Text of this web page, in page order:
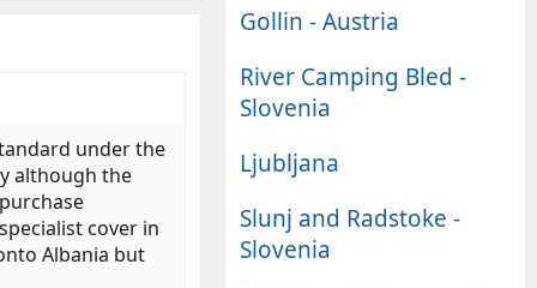
under the
although the
cover in
Albania but
Gollin - Austria
River Camping Bled -
Slovenia
Ljubljana
Slunj and Radstoke -
Slovenia